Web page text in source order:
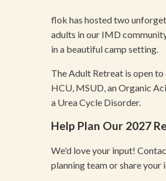
flok has hosted two
adults in our IMD
in a beautiful camp setting.
The Adult Retreat is open
HCU, MSUD, an Organic
a Urea Cycle Disorder.
Help Plan Our 2027
We'd love your input!
planning team or share your